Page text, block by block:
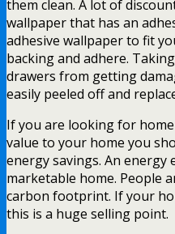
them clean. A lot of
wallpaper that has an
adhesive wallpaper to fit
backing and adhere.
drawers from getting
easily peeled off and
If you are looking for
value to your home you
energy savings. An energy
marketable home. People
carbon footprint. If your
this is a huge selling point.